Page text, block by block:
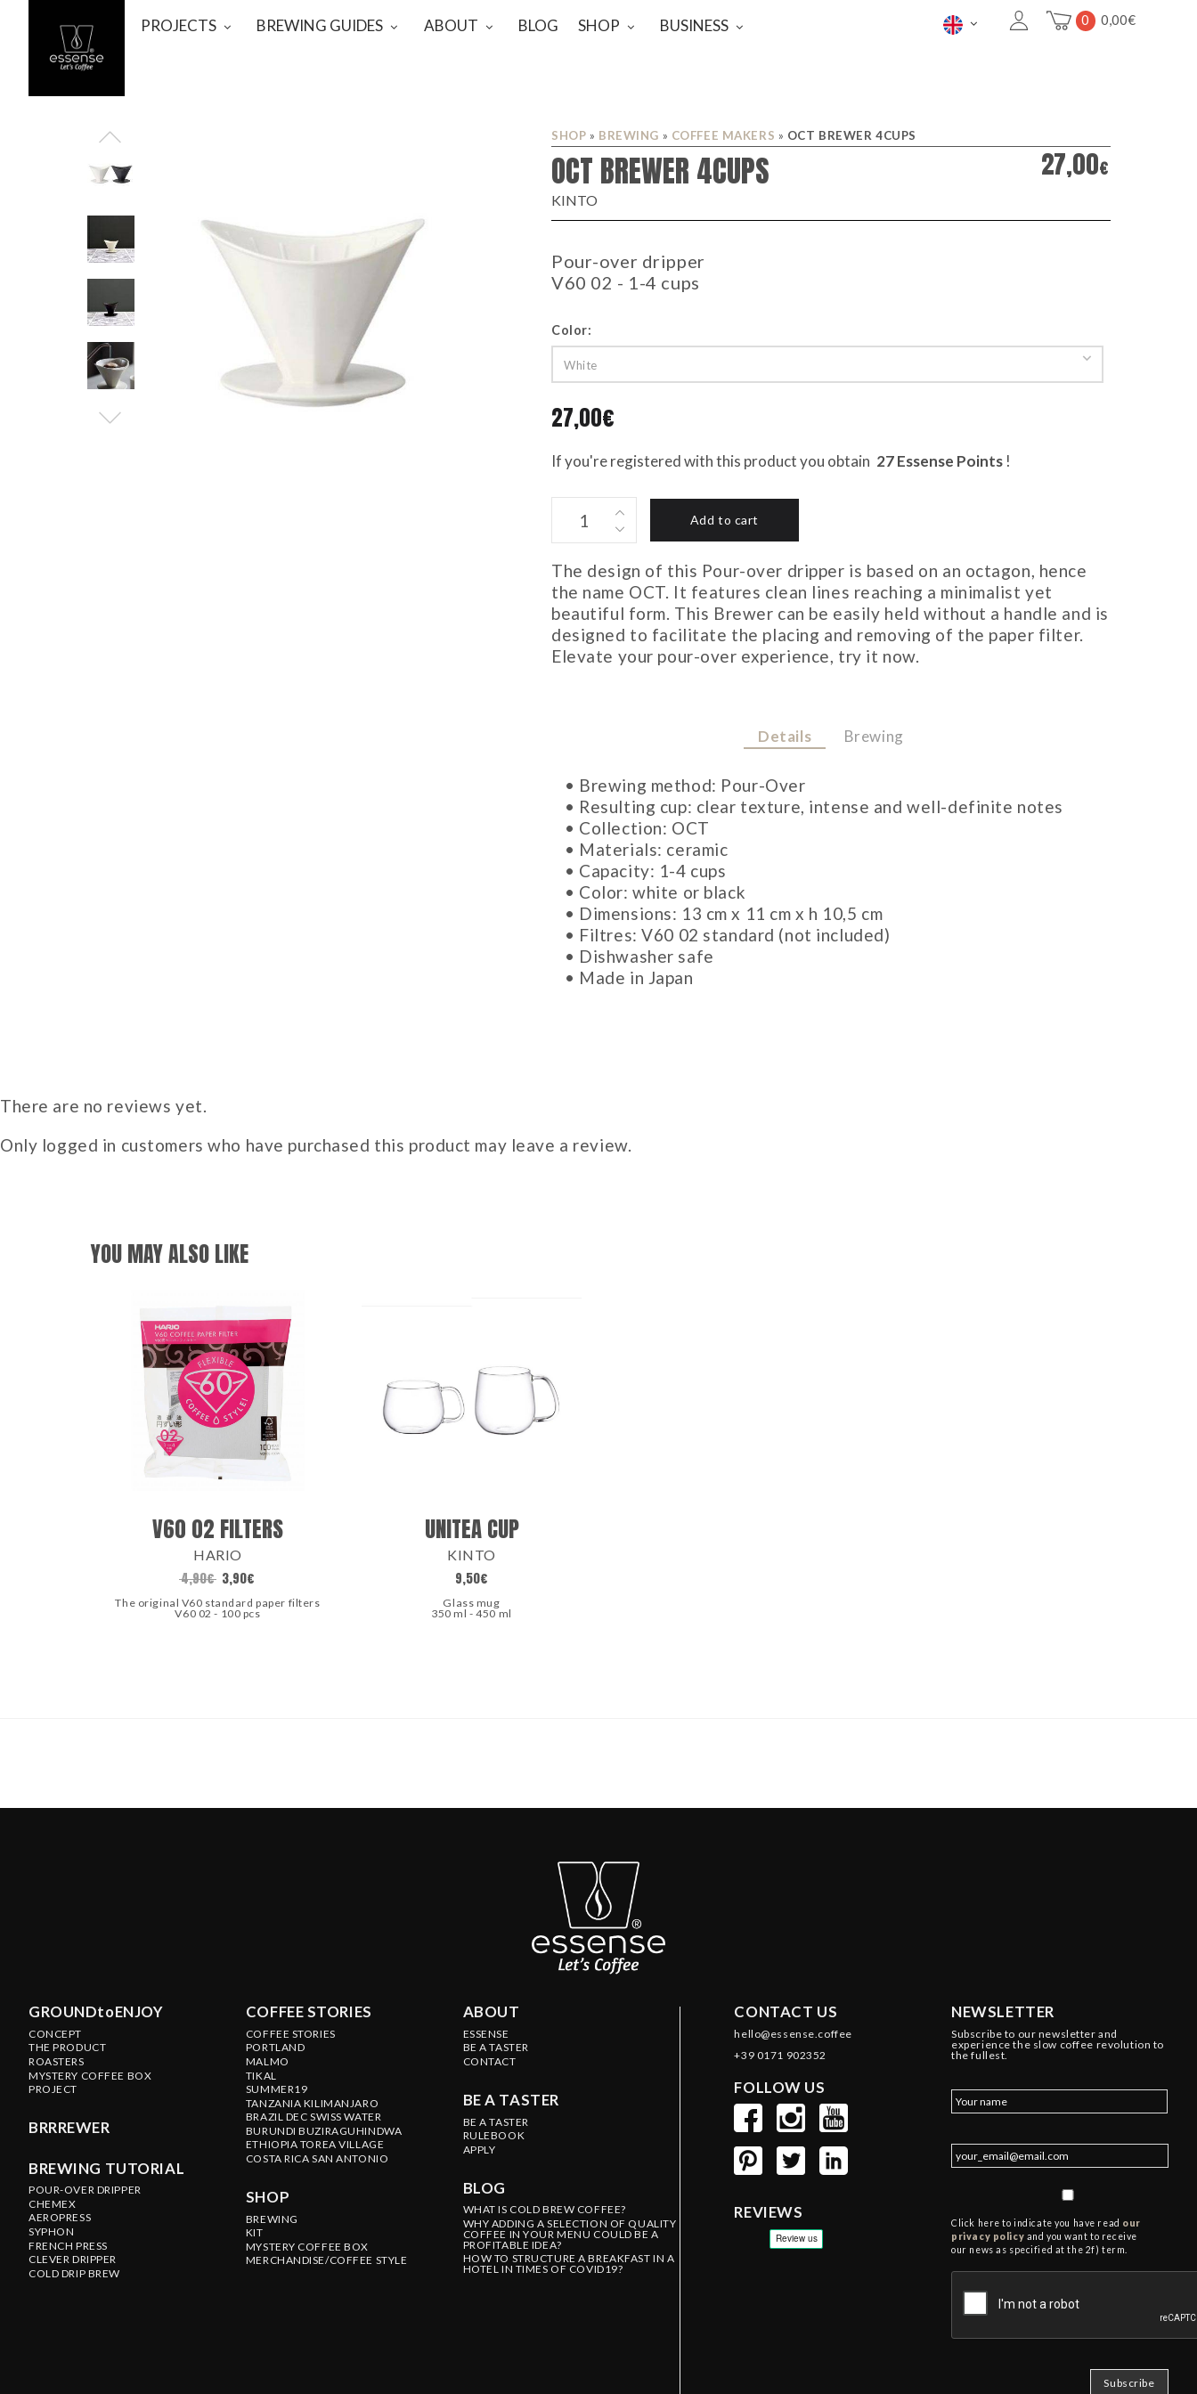
PROJECTS BREWING GUIDES ABOUT BLOG SHOP BUSINESS 0 0,00€
SHOP » BREWING » COFFEE MAKERS » OCT BREWER 4CUPS
OCT BREWER 4CUPS
KINTO
27,00€
Pour-over dripper
V60 02 - 1-4 cups
Color:
White
27,00€
If you're registered with this product you obtain 27Essense Points !
BREWER
4CUPS
quantity
Add to cart
The design of this Pour-over dripper is based on an octagon, hence
the name OCT. It features clean lines reaching a minimalist yet
beautiful form. This Brewer can be easily held without a handle and is
designed to facilitate the placing and removing of the paper filter.
Elevate your pour-over experience, try it now.
Details Brewing
• Brewing method: Pour-Over
• Resulting cup: clear texture, intense and well-definite notes
• Collection: OCT
• Materials: ceramic
• Capacity: 1-4 cups
• Color: white or black
• Dimensions: 13 cm x 11 cm x h 10,5 cm
• Filtres: V60 02 standard (not included)
• Dishwasher safe
• Made in Japan
There are no reviews yet.
Only logged in customers who have purchased this product may leave a review.
YOU MAY ALSO LIKE
V60 02 FILTERS
HARIO
4,90€ 3,90€
The original V60 standard paper filters
V60 02 - 100 pcs
UNITEA CUP
KINTO
9,50€
Glass mug
350 ml - 450 ml
GROUNDtoENJOY
CONCEPT
THE PRODUCT
ROASTERS
MYSTERY COFFEE BOX
PROJECT
BRRREWER
BREWING TUTORIAL
POUR-OVER DRIPPER
CHEMEX
AEROPRESS
SYPHON
FRENCH PRESS
CLEVER DRIPPER
COLD DRIP BREW
COFFEE STORIES
COFFEE STORIES
PORTLAND
MALMO
TIKAL
SUMMER19
TANZANIA KILIMANJARO
BRAZIL DEC SWISS WATER
BURUNDI BUZIRAGUHINDWA
ETHIOPIA TOREA VILLAGE
COSTA RICA SAN ANTONIO
SHOP
BREWING
KIT
MYSTERY COFFEE BOX
MERCHANDISE/COFFEE STYLE
ABOUT
ESSENSE
BE A TASTER
CONTACT
BE A TASTER
BE A TASTER
RULEBOOK
APPLY
BLOG
WHAT IS COLD BREW COFFEE?
WHY ADDING A SELECTION OF QUALITY
COFFEE IN YOUR MENU COULD BE A
PROFITABLE IDEA?
HOW TO STRUCTURE A BREAKFAST IN A
HOTEL IN TIMES OF COVID19?
CONTACT US
hello@essense.coffee
+39 0171 902352
FOLLOW US
REVIEWS
NEWSLETTER
Subscribe to our newsletter and
experience the slow coffee revolution to
the fullest.
Click here to indicate you have read our
privacy policy and you want to receive
our news as specified at the 2f) term.